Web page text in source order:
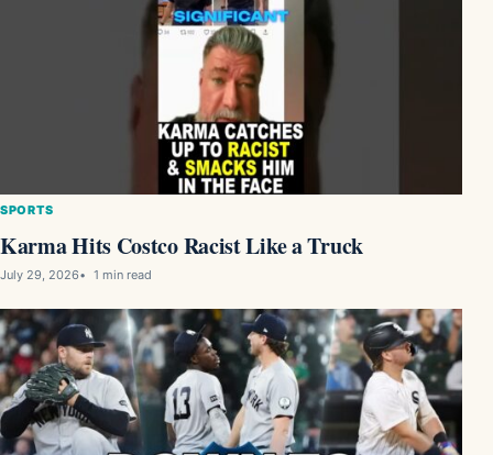
SPORTS
Karma Hits Costco Racist Like a Truck
July 29, 2026 1 min read